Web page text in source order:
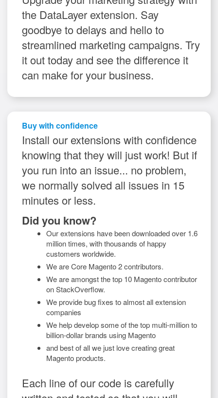
the DataLayer extension. Say
goodbye to delays and hello to
streamlined marketing campaigns. Try
it out today and see the difference it
can make for your business.
Buy with confidence
Install our extensions with confidence
knowing that they will just work! But if
you run into an issue... no problem,
we normally solved all issues in 15
minutes or less.
Did you know?
Our extensions have been downloaded over 1.6
million times, with thousands of happy
customers worldwide.
We are Core Magento 2 contributors.
We are amongst the top 10 Magento contributor
on StackOverflow.
We provide bug fixes to almost all extension
companies
We help develop some of the top multi-million to
billion-dollar brands using Magento
and best of all we just love creating great
Magento products.
Each line of our code is carefully